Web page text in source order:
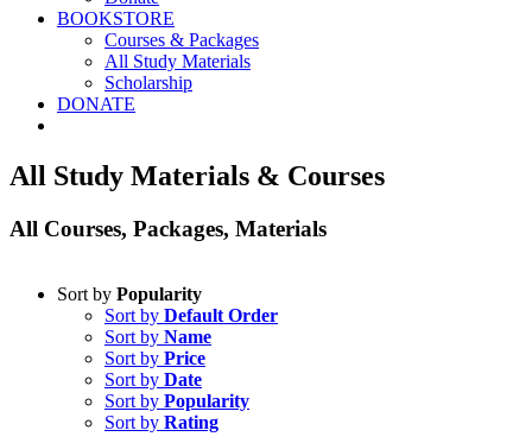
BOOKSTORE
Courses & Packages
All Study Materials
Scholarship
DONATE
All Study Materials & Courses
All Courses, Packages, Materials
Sort by Popularity
Sort by Default Order
Sort by Name
Sort by Price
Sort by Date
Sort by Popularity
Sort by Rating